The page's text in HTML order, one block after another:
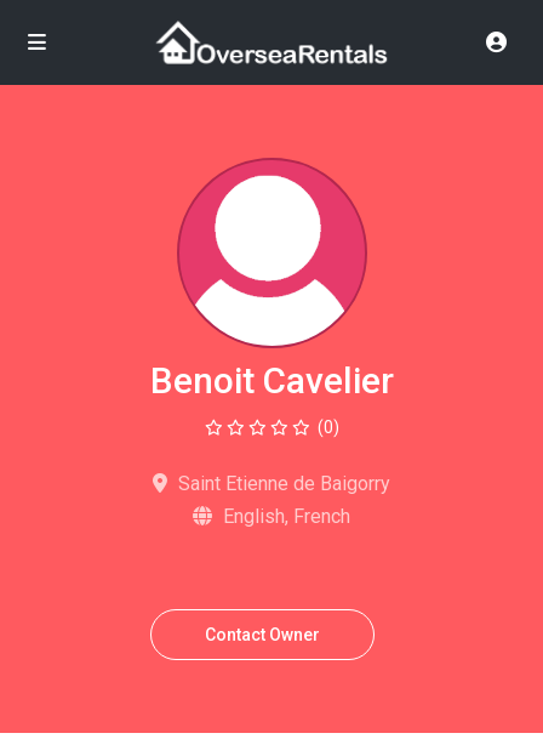
Benoit Cavelier
(0)
Saint Etienne de Baigorry
English, French
Contact Owner